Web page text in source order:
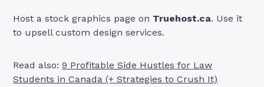
Host a stock graphics page on Truehost.ca. Use it
to upsell custom design services.
Read also:9 Profitable Side Hustles for Law
Students in Canada (+ Strategies to Crush It)